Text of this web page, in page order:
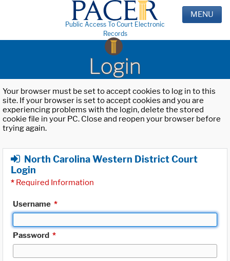
Public Access To Court Electronic
Records
MENU
Login
Your browser must be set to accept cookies to log in to this
site. If your browser is set to accept cookies and you are
experiencing problems with the login, delete the stored
cookie file in your PC. Close and reopen your browser before
trying again.
North Carolina Western District Court
Login
* Required Information
Username *
Password *